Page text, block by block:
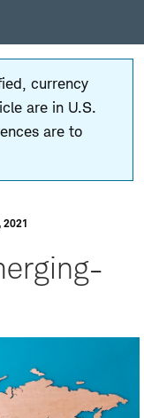
currency
are in U.S.
are to
2021